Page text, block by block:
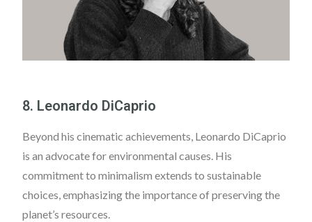
8. Leonardo DiCaprio
Beyond his cinematic achievements, Leonardo DiCaprio
is an advocate for environmental causes. His
commitment to minimalism extends to sustainable
choices, emphasizing the importance of preserving the
planet’s resources.